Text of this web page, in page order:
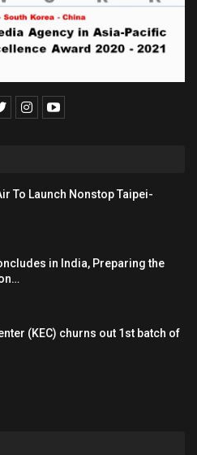
To Launch Nonstop Taipei-
in India, Preparing the
(KEC) churns out 1st batch of